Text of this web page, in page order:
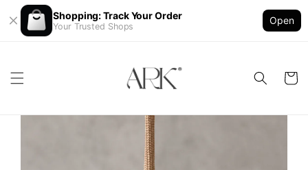
Shopping: Track Your Order
Your Trusted Shops
Open